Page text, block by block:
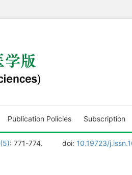
Publication Policies Subscription
: 771-774. doi: 10.19723/